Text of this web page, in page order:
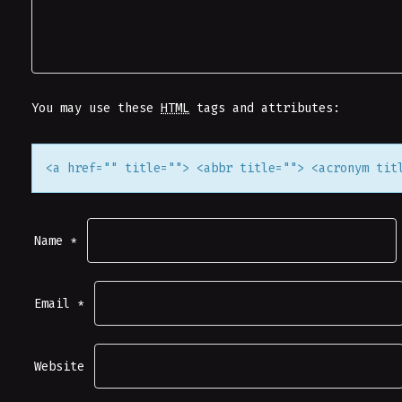
I
G
A
T
I
N
You may use these HTML tags and attributes:
<a href="" title=""> <abbr title=""> <acronym
Name *
Email *
Website